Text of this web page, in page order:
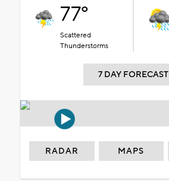
77°
Scattered
Thunderstorms
7 DAY FORECAST
RADAR MAPS